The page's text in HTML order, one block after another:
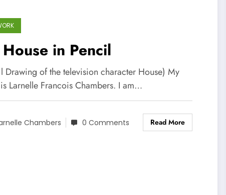
in Pencil
Drawing of the television character House) My
Larnelle Francois Chambers. I am…
Chambers 0 Comments Read More